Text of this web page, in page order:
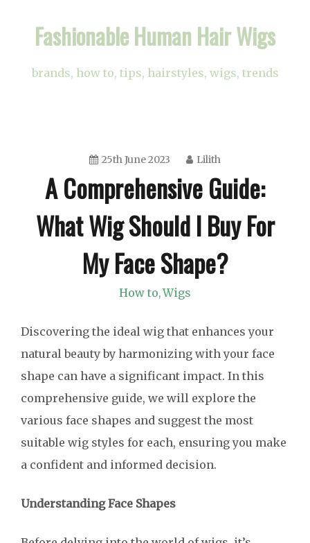
Fashionable Human Hair Wigs
brands, how to, tips, hairstyles, wigs, trends
25th June 2023 Lilith
A Comprehensive Guide:
What Wig Should I Buy For
My Face Shape?
How to,Wigs
Discovering the ideal wig that enhances your
natural beauty by harmonizing with your face
shape can have a significant impact. In this
comprehensive guide, we will explore the
various face shapes and suggest the most
suitable wig styles for each, ensuring you make
a confident and informed decision.
Understanding Face Shapes